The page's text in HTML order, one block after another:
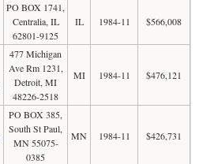
PO BOX 1741,
Centralia, IL
62801-9125
IL 1984-11 $566,008
477 Michigan
Ave Rm 1231,
Detroit, MI
48226-2518
MI 1984-11 $476,121
PO BOX 385,
South St Paul,
MN 55075-
0385
MN 1984-11 $426,731